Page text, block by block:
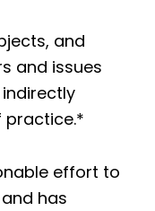
and
and issues
practice.*
effort to
has